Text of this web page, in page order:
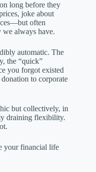
long before they
joke about
often
we always have.
automatic. The
the “quick”
you forgot existed
to corporate
but collectively, in
draining flexibility.
your financial life